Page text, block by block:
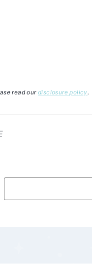
read our disclosure policy.